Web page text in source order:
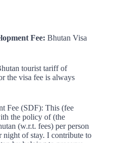
Fee: Bhutan Visa
tourist tariff of
the visa fee is always
Fee (SDF): This (fee
the policy of (the
(w.r.t. fees) per person
night of stay. I contribute to